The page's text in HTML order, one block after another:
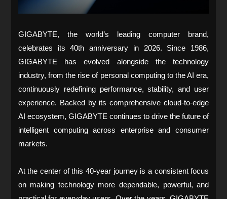
GIGABYTE, the world’s leading computer brand,
celebrates its 40th anniversary in 2026. Since 1986,
GIGABYTE has evolved alongside the technology
industry, from the rise of personal computing to the AI era,
continuously redefining performance, stability, and user
experience. Backed by its comprehensive cloud-to-edge
AI ecosystem, GIGABYTE continues to drive the future of
intelligent computing across enterprise and consumer
markets.
At the center of this 40-year journey is a consistent focus
on making technology more dependable, powerful, and